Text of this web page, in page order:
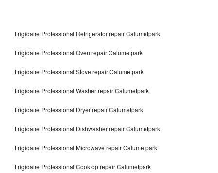
Frigidaire Professional Refrigerator repair Calumetpark
Frigidaire Professional Oven repair Calumetpark
Frigidaire Professional Stove repair Calumetpark
Frigidaire Professional Washer repair Calumetpark
Frigidaire Professional Dryer repair Calumetpark
Frigidaire Professional Dishwasher repair Calumetpark
Frigidaire Professional Microwave repair Calumetpark
Frigidaire Professional Cooktop repair Calumetpark